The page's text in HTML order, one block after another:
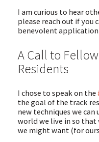
I am curious to hear
please reach out if you
benevolent
A Call to
Residents
I chose to speak on the
the goal of the track
new techniques we
world we live in so that
we might want (for